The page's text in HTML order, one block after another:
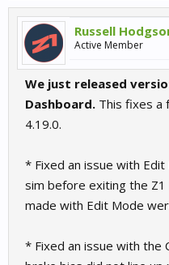
Russell
Active Member
We just released
Dashboard. This fixes a
4.19.0.
* Fixed an issue with
sim before exiting the Z1
made with Edit Mode
* Fixed an issue with the